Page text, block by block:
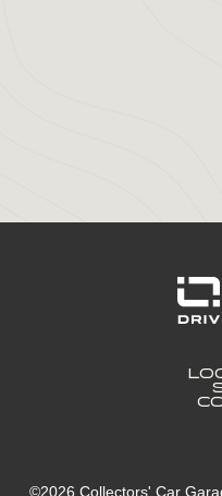
©2026 Collectors' Car